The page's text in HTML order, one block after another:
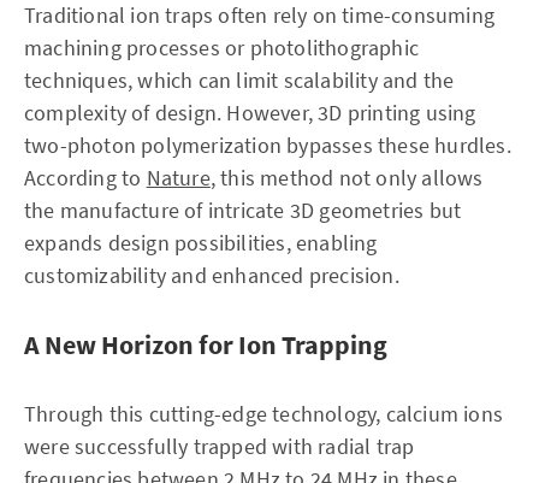
Traditional ion traps often rely on time-consuming
machining processes or photolithographic
techniques, which can limit scalability and the
complexity of design. However, 3D printing using
two-photon polymerization bypasses these hurdles.
According to Nature, this method not only allows
the manufacture of intricate 3D geometries but
expands design possibilities, enabling
customizability and enhanced precision.
A New Horizon for Ion Trapping
Through this cutting-edge technology, calcium ions
were successfully trapped with radial trap